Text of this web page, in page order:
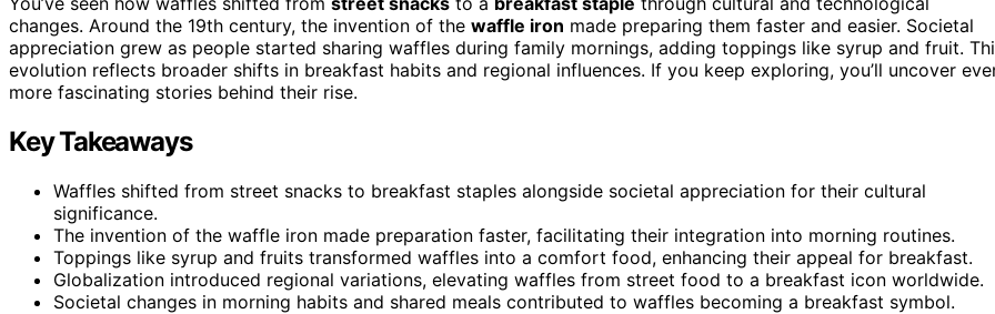
changes. Around the 19th century, the invention of the waffle iron made preparing them faster and easier. Societal
appreciation grew as people started sharing waffles during family mornings, adding toppings like syrup and fruit.
evolution reflects broader shifts in breakfast habits and regional influences. If you keep exploring, you’ll uncover
more fascinating stories behind their rise.
Key Takeaways
Waffles shifted from street snacks to breakfast staples alongside societal appreciation for their cultural
significance.
The invention of the waffle iron made preparation faster, facilitating their integration into morning routines.
Toppings like syrup and fruits transformed waffles into a comfort food, enhancing their appeal for breakfast.
Globalization introduced regional variations, elevating waffles from street food to a breakfast icon worldwide.
Societal changes in morning habits and shared meals contributed to waffles becoming a breakfast symbol.